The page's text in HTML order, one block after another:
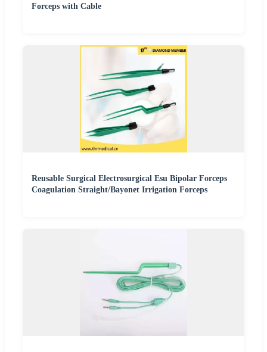
Forceps with Cable
Reusable Surgical Electrosurgical Esu Bipolar Forceps
Coagulation Straight/Bayonet Irrigation Forceps